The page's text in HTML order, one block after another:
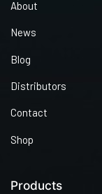
About
News
Blog
Distributors
Contact
Shop
Products